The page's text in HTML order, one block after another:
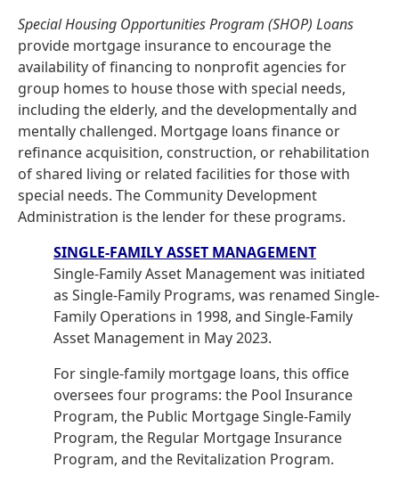
Special Housing Opportunities Program (SHOP) Loans
provide mortgage insurance to encourage the
availability of financing to nonprofit agencies for
group homes to house those with special needs,
including the elderly, and the developmentally and
mentally challenged. Mortgage loans finance or
refinance acquisition, construction, or rehabilitation
of shared living or related facilities for those with
special needs. The Community Development
Administration is the lender for these programs.
SINGLE-FAMILY ASSET MANAGEMENT
Single-Family Asset Management was initiated
as Single-Family Programs, was renamed Single-
Family Operations in 1998, and Single-Family
Asset Management in May 2023.
For single-family mortgage loans, this office
oversees four programs: the Pool Insurance
Program, the Public Mortgage Single-Family
Program, the Regular Mortgage Insurance
Program, and the Revitalization Program.